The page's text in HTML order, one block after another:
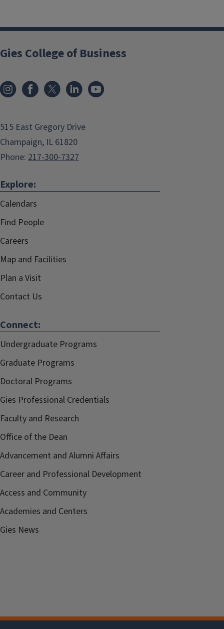
Gies College of Business
515 East Gregory Drive
Champaign, IL 61820
Phone: 217-300-7327
Explore:
Calendars
Find People
Careers
Map and Facilities
Plan a Visit
Contact Us
Connect:
Undergraduate Programs
Graduate Programs
Doctoral Programs
Gies Professional Credentials
Faculty and Research
Office of the Dean
Advancement and Alumni Affairs
Career and Professional Development
Access and Community
Academies and Centers
Gies News